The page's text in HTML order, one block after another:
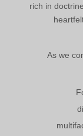
rich in
As we